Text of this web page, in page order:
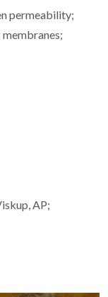
permeability;
AP;